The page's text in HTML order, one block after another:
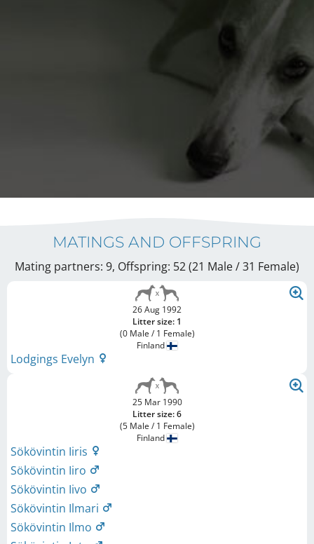
MATINGS AND OFFSPRING
Mating partners: 9, Offspring: 52 (21 Male / 31 Female)
26 Aug 1992
Litter size: 1
(0 Male / 1 Female)
Finland
Lodgings Evelyn
25 Mar 1990
Litter size: 6
(5 Male / 1 Female)
Finland
Sökövintin Iiris
Sökövintin Iiro
Sökövintin Iivo
Sökövintin Ilmari
Sökövintin Ilmo